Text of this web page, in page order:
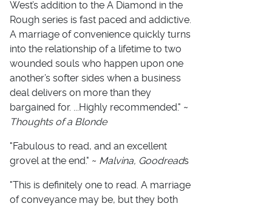
West’s addition to the A Diamond in the
Rough series is fast paced and addictive.
A marriage of convenience quickly turns
into the relationship of a lifetime to two
wounded souls who happen upon one
another’s softer sides when a business
deal delivers on more than they
bargained for. ...Highly recommended." ~
Thoughts of a Blonde
"Fabulous to read, and an excellent
grovel at the end." ~ Malvina, Goodreads
"This is definitely one to read. A marriage
of conveyance may be, but they both